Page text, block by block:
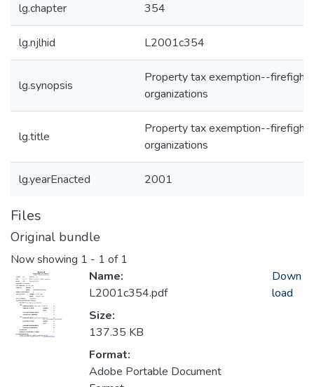
lg.chapter 354
lg.njlhid L2001c354
lg.synopsis
Property tax exemption--
organizations
lg.title
Property tax exemption--
organizations
lg.yearEnacted 2001
Files
Original bundle
Now showing 1 - 1 of 1
Name:
L2001c354.pdf
Size:
137.35 KB
Format:
Adobe Portable Document
Down
load